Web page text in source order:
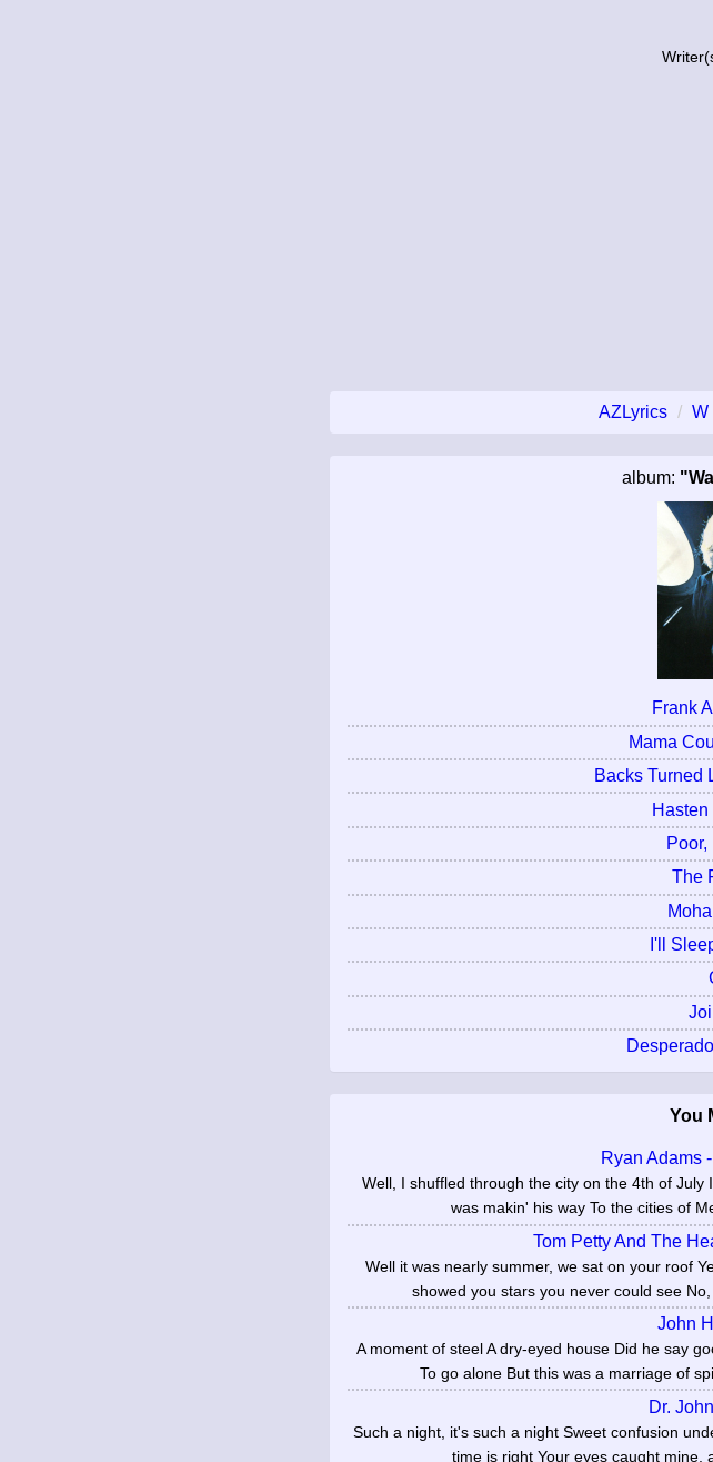
AZLyrics W
album:
Frank
Mama
Backs Turned
The
I'll
You
Ryan Adams
Well, I shuffled through the city on the 4th of
was makin' his way To the cities of
Tom Petty And The
Well it was nearly summer, we sat on your roof
showed you stars you never could see
John
A moment of steel A dry-eyed house Did he say
To go alone But this was a marriage of
Dr.
Such a night, it's such a night Sweet confusion
time is right Your eyes caught mine,